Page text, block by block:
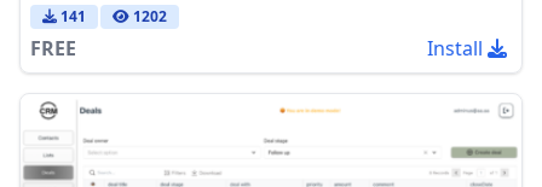
141 1202
FREE Install